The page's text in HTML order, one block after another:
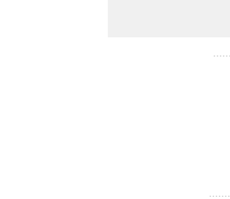
- - - - -
- - - - - -